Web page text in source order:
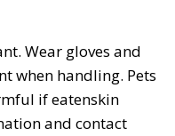
Wear gloves and
when handling. Pets
if eatenskin
and contact